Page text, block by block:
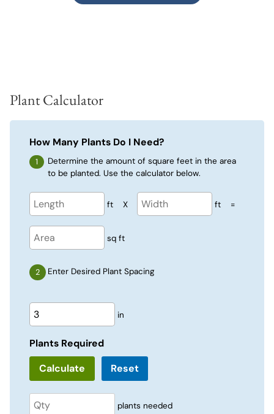
Plant Calculator
How Many Plants Do I Need?
Determine the amount of square feet in the area
to be planted. Use the calculator below.
ft X ft =
sq ft
Enter Desired Plant Spacing
in
Plants Required
Reset
plants needed